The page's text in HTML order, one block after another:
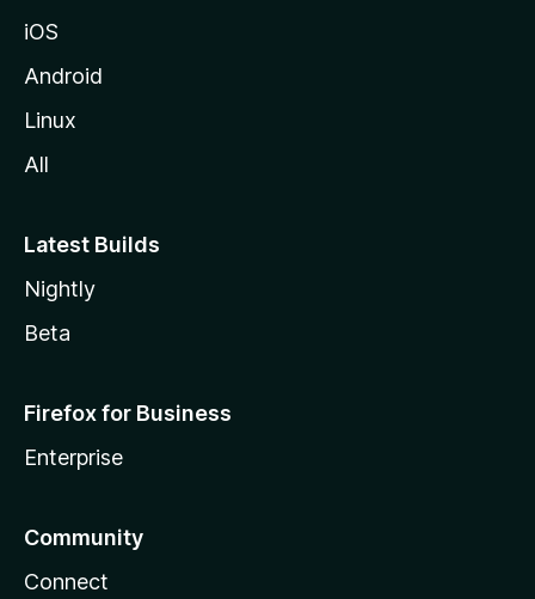
iOS
Android
Linux
All
Latest Builds
Nightly
Beta
Firefox for Business
Enterprise
Community
Connect